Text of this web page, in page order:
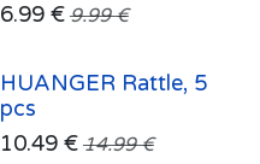
6.99€ 9.99€
HUANGER Rattle, 5
pcs
10.49€ 14.99€